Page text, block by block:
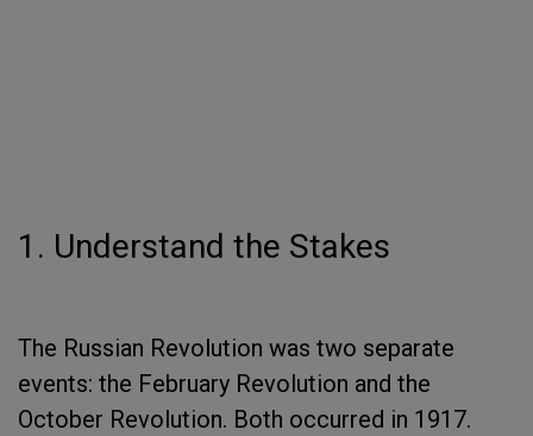
1. Understand the Stakes
The Russian Revolution was two separate
events: the February Revolution and the
October Revolution. Both occurred in 1917.